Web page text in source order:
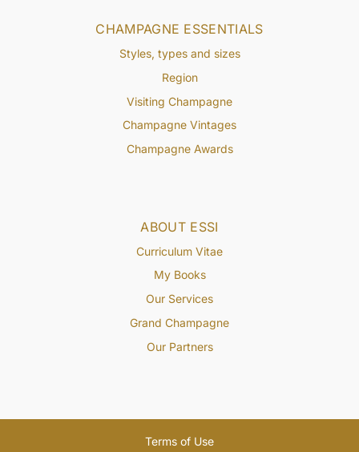
ABOUT ESSI
Curriculum Vitae
My Books
Our Services
Grand Champagne
Our Partners
CHAMPAGNE ESSENTIALS
Styles, types and sizes
Region
Visiting Champagne
Champagne Vintages
Champagne Awards
Terms of Use